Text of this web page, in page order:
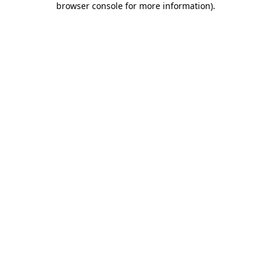
browser console for more information).